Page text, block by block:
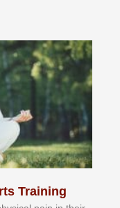
Training